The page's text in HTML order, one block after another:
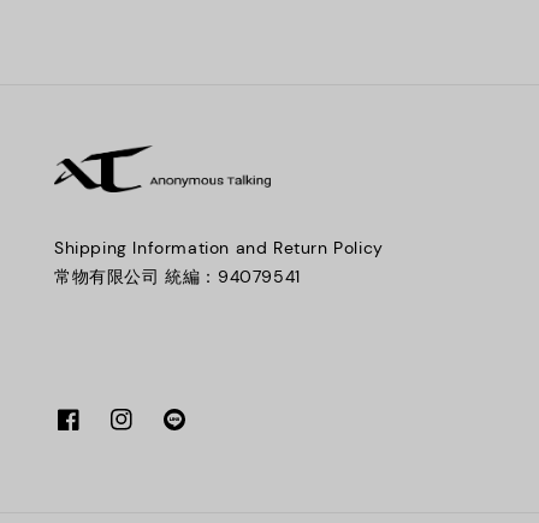
Shipping Information and Return Policy
常物有限公司 統編：94079541